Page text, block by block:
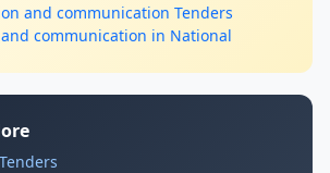
and communication Tenders
communication in National